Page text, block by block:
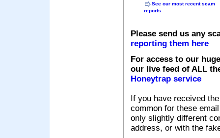
See our most recent scam
reports
Please send us any
reporting them here
For access to our
our live feed of ALL
Honeytrap service
If you have received
common for these
only slightly different
address, or with the